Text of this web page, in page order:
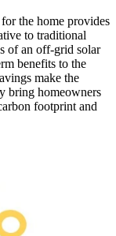
the home provides
to traditional
of an off-grid solar
benefits to the
make the
bring homeowners
footprint and